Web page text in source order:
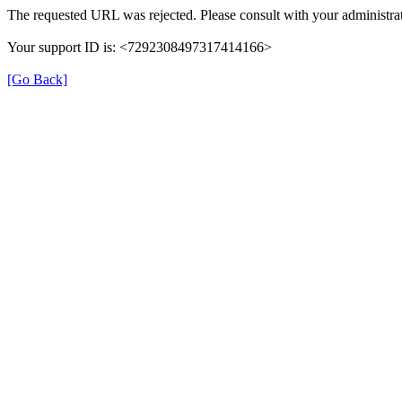
The requested URL was rejected. Please consult with your
Your support ID is: <7292308497317414166>
[Go Back]